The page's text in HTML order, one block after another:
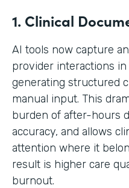
1. Clinical
AI tools now capture
provider interactions
generating structured
manual input. This
burden of after-hours
accuracy, and allows
attention where it
result is higher care
burnout.